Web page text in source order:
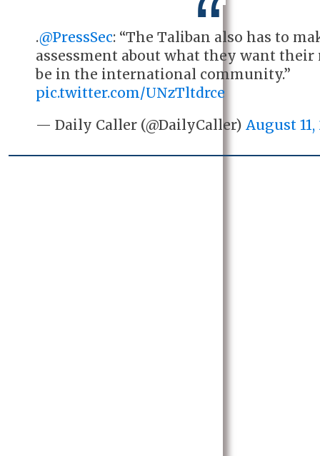
.@PressSec: “The Taliban also has to
assessment about what they want their
be in the international community.”
pic.twitter.com/UNzTltdrce
— Daily Caller (@DailyCaller)August 11,